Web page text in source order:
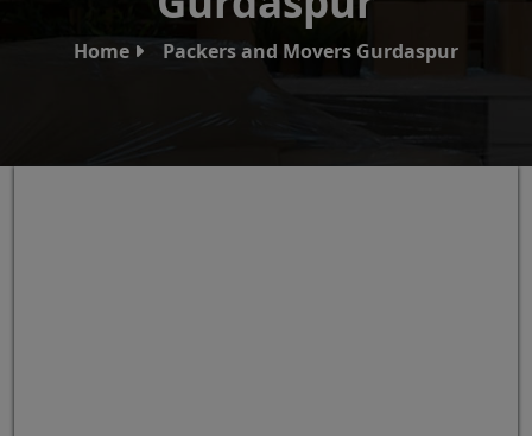
Home Packers and Movers Gurdaspur